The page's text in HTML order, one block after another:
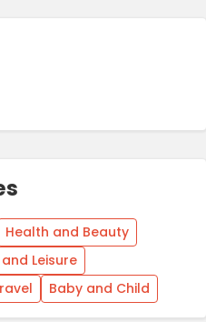
Health and Beauty
Leisure
Baby and Child